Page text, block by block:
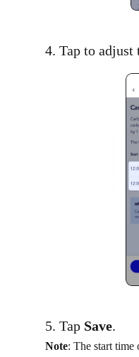
4. Tap to adjust
5. Tap Save.
Note: The start time